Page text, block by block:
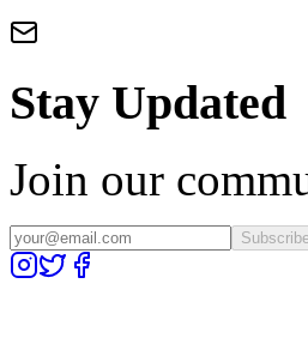
Stay Updated
Join our